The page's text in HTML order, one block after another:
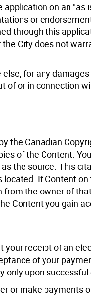
on an "as
or
through this
City does not
for any
of or in connection
the Canadian
of the Content.
the source. This
If Content
the owner of
Content you gain
your receipt of an
of your
upon successful
or make payments